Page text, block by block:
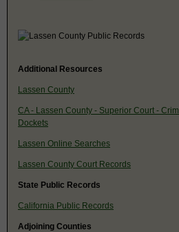
Additional Resources
Lassen County
CA - Lassen County - Superior Court -
Dockets
Lassen Online Searches
Lassen County Court Records
State Public Records
California Public Records
Adjoining Counties